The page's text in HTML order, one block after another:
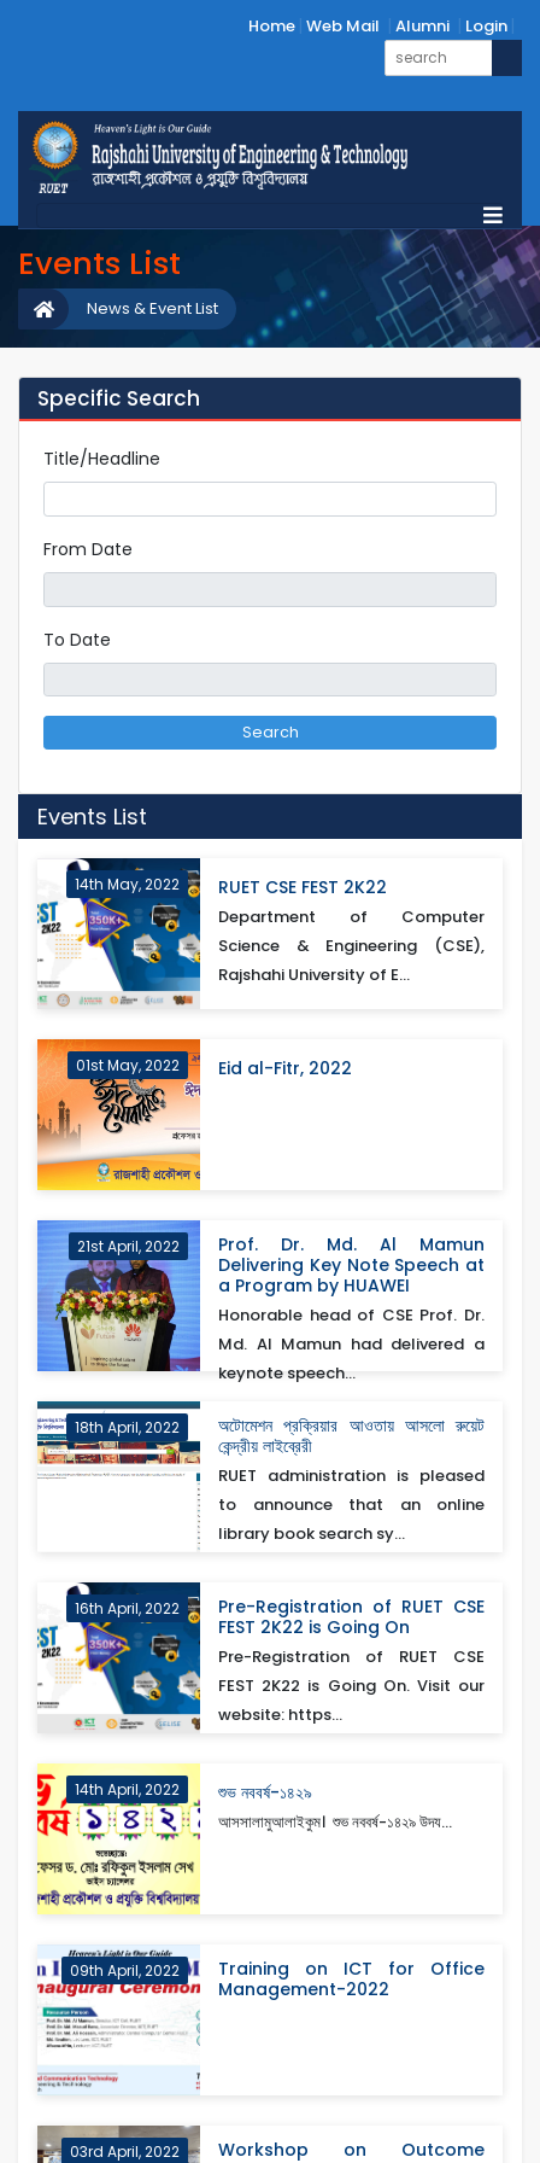
Home Web Mail Alumni Login
Events List
News & Event List
Specific Search
Title/Headline
From Date
To Date
Search
Events List
14th May, 2022 RUET CSE FEST 2K22
Department of Computer
Science & Engineering (CSE),
Rajshahi University of E...
01st May, 2022 Eid al-Fitr, 2022
21st April, 2022
Prof. Dr. Md. Al Mamun
Delivering Key Note Speech at
a Program by HUAWEI
Honorable head of CSE Prof. Dr.
Md. Al Mamun had delivered a
keynote speech...
18th April, 2022
অটোমেশন প্রক্রিয়ার আওতায় আসলো রুয়েট
কেন্দ্রীয় লাইব্রেরী
RUET administration is pleased
to announce that an online
library book search sy...
16th April, 2022
Pre-Registration of RUET CSE
FEST 2K22 is Going On
Pre-Registration of RUET CSE
FEST 2K22 is Going On. Visit our
website: https...
14th April, 2022 শুভ নববর্ষ-১৪২৯
আসসালামুআলাইকুম। শুভ নববর্ষ-১৪২৯ উদয...
09th April, 2022
Training on ICT for Office
Management-2022
03rd April, 2022
Workshop on Outcome